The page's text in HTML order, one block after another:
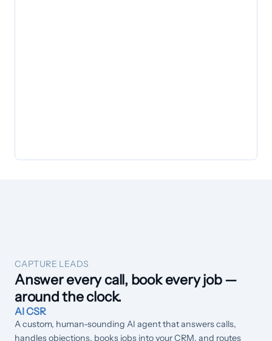
CAPTURE LEADS
Answer every call, book every job —
around the clock.
AI CSR
A custom, human-sounding AI agent that answers calls,
handles objections, books jobs into your CRM, and routes